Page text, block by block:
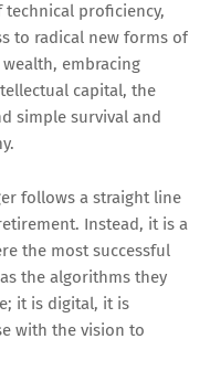
technical proficiency,
to radical new forms of
embracing
capital, the
simple survival and
follows a straight line
Instead, it is a
the most successful
the algorithms they
it is digital, it is
with the vision to